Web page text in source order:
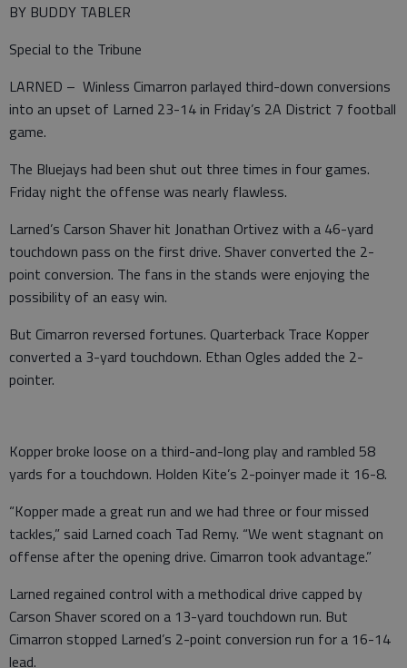
BY BUDDY TABLER
Special to the Tribune
LARNED – Winless Cimarron parlayed third-down conversions
into an upset of Larned 23-14 in Friday’s 2A District 7 football
game.
The Bluejays had been shut out three times in four games.
Friday night the offense was nearly flawless.
Larned’s Carson Shaver hit Jonathan Ortivez with a 46-yard
touchdown pass on the first drive. Shaver converted the 2-
point conversion. The fans in the stands were enjoying the
possibility of an easy win.
But Cimarron reversed fortunes. Quarterback Trace Kopper
converted a 3-yard touchdown. Ethan Ogles added the 2-
pointer.
Kopper broke loose on a third-and-long play and rambled 58
yards for a touchdown. Holden Kite’s 2-poinyer made it 16-8.
“Kopper made a great run and we had three or four missed
tackles,” said Larned coach Tad Remy. “We went stagnant on
offense after the opening drive. Cimarron took advantage.”
Larned regained control with a methodical drive capped by
Carson Shaver scored on a 13-yard touchdown run. But
Cimarron stopped Larned’s 2-point conversion run for a 16-14
lead.